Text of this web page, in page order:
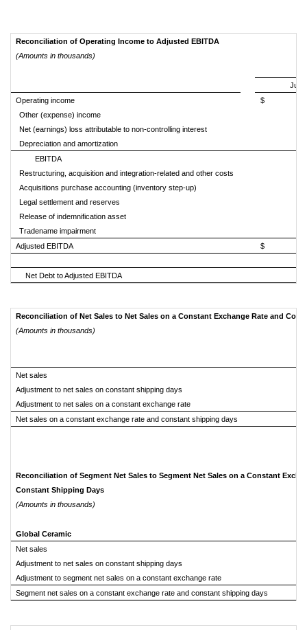
Reconciliation of Operating Income to Adjusted EBITDA
(Amounts in thousands)
July
Operating income
$
Other (expense) income
Net (earnings) loss attributable to non-controlling interest
Depreciation and amortization
EBITDA
Restructuring, acquisition and integration-related and other costs
Acquisitions purchase accounting (inventory step-up)
Legal settlement and reserves
Release of indemnification asset
Tradename impairment
Adjusted EBITDA
$
Net Debt to Adjusted EBITDA
Reconciliation of Net Sales to Net Sales on a Constant Exchange Rate and
(Amounts in thousands)
Net sales
Adjustment to net sales on constant shipping days
Adjustment to net sales on a constant exchange rate
Net sales on a constant exchange rate and constant shipping days
Reconciliation of Segment Net Sales to Segment Net Sales on a Constant
Constant Shipping Days
(Amounts in thousands)
Global Ceramic
Net sales
Adjustment to net sales on constant shipping days
Adjustment to segment net sales on a constant exchange rate
Segment net sales on a constant exchange rate and constant shipping days